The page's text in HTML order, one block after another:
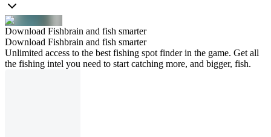
Download Fishbrain and fish smarter
Download Fishbrain and fish smarter
Unlimited access to the best fishing spot finder in the game. Get all
the fishing intel you need to start catching more, and bigger, fish.